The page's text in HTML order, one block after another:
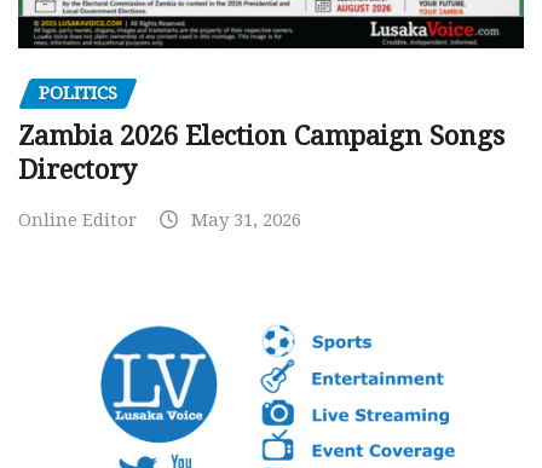
POLITICS
Zambia 2026 Election Campaign Songs
Directory
Online Editor May 31, 2026